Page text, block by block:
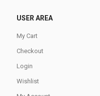
USER AREA
My Cart
Checkout
Login
Wishlist